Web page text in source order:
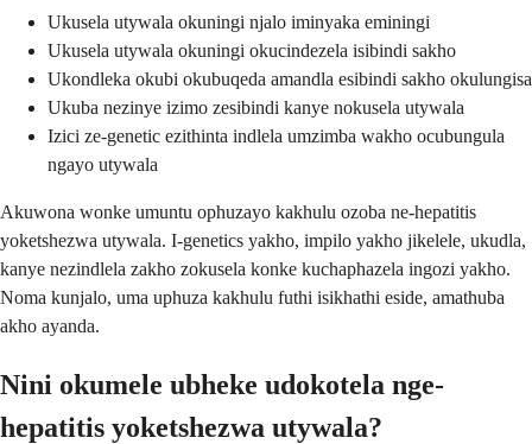
Ukusela utywala okuningi njalo iminyaka eminingi
Ukusela utywala okuningi okucindezela isibindi sakho
Ukondleka okubi okubuqeda amandla esibindi sakho okulungisa
Ukuba nezinye izimo zesibindi kanye nokusela utywala
Izici ze-genetic ezithinta indlela umzimba wakho ocubungula
ngayo utywala
Akuwona wonke umuntu ophuzayo kakhulu ozoba ne-hepatitis
yoketshezwa utywala. I-genetics yakho, impilo yakho jikelele, ukudla,
kanye nezindlela zakho zokusela konke kuchaphazela ingozi yakho.
Noma kunjalo, uma uphuza kakhulu futhi isikhathi eside, amathuba
akho ayanda.
Nini okumele ubheke udokotela nge-
hepatitis yoketshezwa utywala?